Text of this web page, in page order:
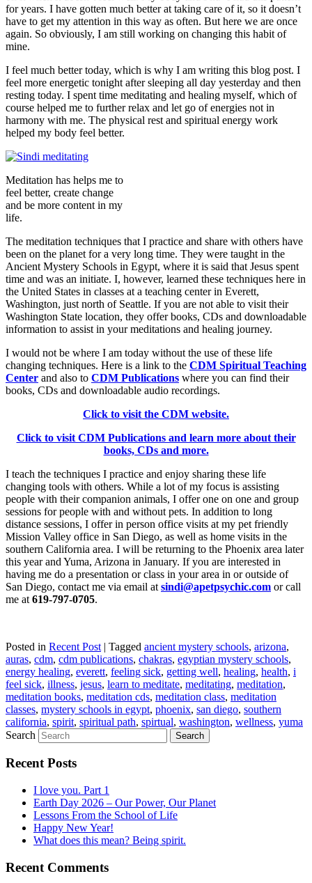
for years. I have gotten much better at taking care of it, so it doesn’t
have to get my attention in this way as often. But here we are once
again. So obviously, I am still working on changing this habit of
mine.
I feel much better today, which is why I am writing this blog post. I
feel more energetic tonight after sleeping all day yesterday and then
resting today. I spent time meditating and healing myself, which of
course helped me to further relax and let go of energies not in
harmony with me. The physical rest and spiritual energy work
helped my body feel better.
Meditation has helps me to
feel better, create change
and be more content in my
life.
The meditation techniques that I practice and share with others have
been on the planet for a very long time. They were taught in the
Ancient Mystery Schools in Egypt, where it is said that Jesus spent
time and was an initiate. I, however, learned these techniques here in
the United States in classes at a teaching center in Everett,
Washington, just north of Seattle. If you are not able to visit their
Washington State location, they offer books, CDs and downloadable
information to assist in your meditations and healing journey.
I would not be where I am today without the use of these life
changing techniques. Here is a link to the CDM Spiritual Teaching
Center and also to CDM Publications where you can find their
books, CDs and downloadable audio recordings.
Click to visit the CDM website.
Click to visit CDM Publications and learn more about their
books, CDs and more.
I teach the techniques I practice and enjoy sharing these life
changing tools with others. While a lot of my focus is assisting
people with their companion animals, I offer one on one and group
sessions for people with and without pets. In addition to long
distance sessions, I offer in person office visits at my pet friendly
Mission Valley office in San Diego, as well as home visits in the
southern California area. I will be returning to the Phoenix area later
this year and Yuma, Arizona in January. If you are interested in
having me do a presentation or class in your area in or outside of
San Diego, contact me via email at sindi@apetpsychic.com or call
me at 619-797-0705.
Posted in Recent Post | Tagged ancient mystery schools, arizona,
auras, cdm, cdm publications, chakras, egyptian mystery schools,
energy healing, everett, feeling sick, getting well, healing, health, i
feel sick, illness, jesus, learn to meditate, meditating, meditation,
meditation books, meditation cds, meditation class, meditation
classes, mystery schools in egypt, phoenix, san diego, southern
california, spirit, spiritual path, spirtual, washington, wellness, yuma
Search
Recent Posts
I love you. Part 1
Earth Day 2026 – Our Power, Our Planet
Lessons From the School of Life
Happy New Year!
What does this mean? Being spirit.
Recent Comments